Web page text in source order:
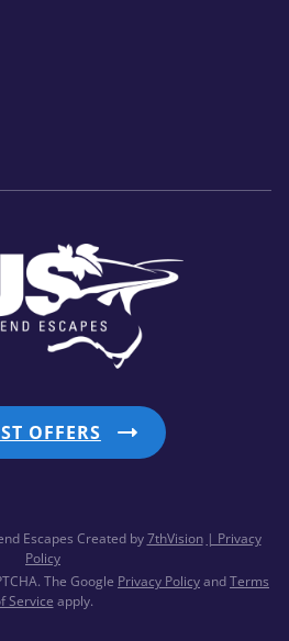
OFFERS
Escapes Created by7thVision | Privacy
Policy
The Google Privacy PolicyandTerms
Service apply.